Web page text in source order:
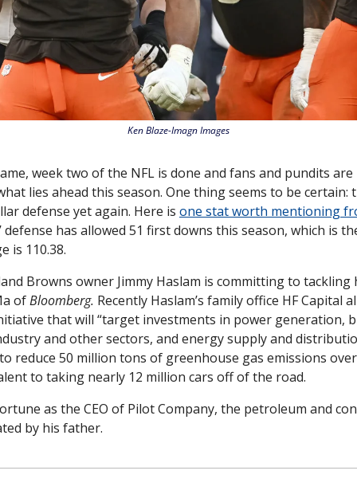
Ken Blaze-Imagn Images
week two of the NFL is done and fans and pundits
lies ahead this season. One thing seems to be certain:
defense yet again. Here is one stat worth mentioning
defense has allowed 51 first downs this season, which is
is 110.38.
of Bloomberg. Recently Haslam’s family office HF Capital
that will “target investments in power generation,
and other sectors, and energy supply and
reduce 50 million tons of greenhouse gas emissions
to taking nearly 12 million cars off of the road.
as the CEO of Pilot Company, the petroleum and
by his father.